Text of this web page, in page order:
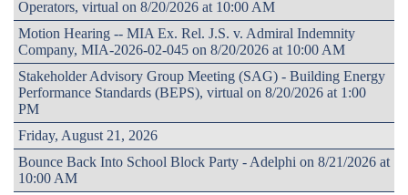
Operators, virtual on 8/20/2026 at 10:00 AM
Motion Hearing -- MIA Ex. Rel. J.S. v. Admiral Indemnity
Company, MIA-2026-02-045 on 8/20/2026 at 10:00 AM
Stakeholder Advisory Group Meeting (SAG) - Building Energy
Performance Standards (BEPS), virtual on 8/20/2026 at 1:00
PM
Friday, August 21, 2026
Bounce Back Into School Block Party - Adelphi on 8/21/2026 at
10:00 AM